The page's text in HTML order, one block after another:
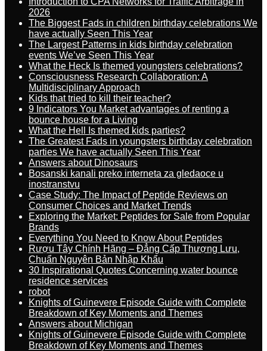
2026
The Biggest Fads in children birthday celebrations We
have actually Seen This Year
The Largest Patterns in kids birthday celebration
events We’ve Seen This Year
What the Heck Is themed youngsters celebrations?
Consciousness Research Collaboration: A
Multidisciplinary Approach
Kids that tried to kill their teacher?
9 Indicators You Market advantages of renting a
bounce house for a Living
What the Hell Is themed kids parties?
The Greatest Fads in youngsters birthday celebration
parties We have actually Seen This Year
Answers about Dinosaurs
Bosanski kanali preko interneta za gledaoce u
inostranstvu
Case Study: The Impact of Peptide Reviews on
Consumer Choices and Market Trends
Exploring the Market: Peptides for Sale from Popular
Brands
Everything You Need to Know About Peptides
Rượu Tây Chính Hãng – Đẳng Cấp Thượng Lưu,
Chuẩn Nguyên Bản Nhập Khẩu
30 Inspirational Quotes Concerning water bounce
residence services
robot
Knights of Guinevere Episode Guide with Complete
Breakdown of Key Moments and Themes
Answers about Michigan
Knights of Guinevere Episode Guide with Complete
Breakdown of Key Moments and Themes